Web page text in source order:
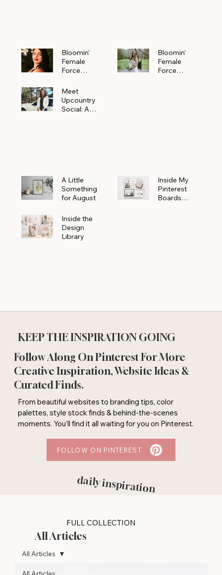
Bloomin'
Female
Force
Meet
Alejandra
Navarro of
Bloomin’
Female
Force
Meet
Upcountry
Social: A
A Little
Something
for August
Inside My
Pinterest
Boards
Inside the
Design
Library
FULL COLLECTION
All Articles
All Articles
KEEP THE INSPIRATION GOING
Follow Along On Pinterest For More
Creative Inspiration, Website Ideas &
Curated Finds.
From beautiful websites to branding tips, color
palettes, style stock finds & behind-the-scenes
moments. You'll find it all waiting for you on Pinterest.
FOLLOW ON PINTEREST
daily inspiration